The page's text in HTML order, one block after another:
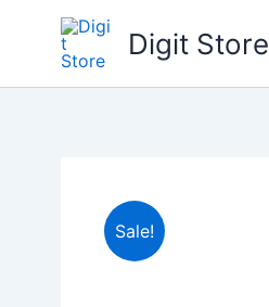
Digit Store
Sale!